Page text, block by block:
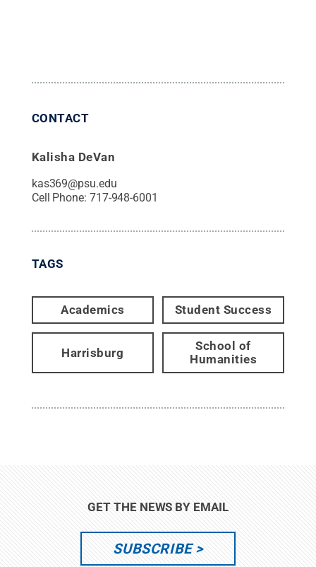
CONTACT
Kalisha DeVan
kas369@psu.edu
Cell Phone: 717-948-6001
TAGS
Academics Student Success
Harrisburg
School of
Humanities
GET THE NEWS BY EMAIL
SUBSCRIBE